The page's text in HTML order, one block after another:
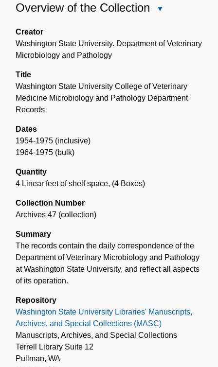
Overview of the Collection
the
Creator
Washington State University. Department of Veterinary
Microbiology and Pathology
Title
Washington State University College of Veterinary
Medicine Microbiology and Pathology Department
Records
Dates
1954-1975 (inclusive)
1964-1975 (bulk)
Quantity
4 Linear feet of shelf space, (4 Boxes)
Collection Number
Archives 47 (collection)
Summary
The records contain the daily correspondence of the
Department of Veterinary Microbiology and Pathology
at Washington State University, and reflect all aspects
of its operation.
Repository
Washington State University Libraries' Manuscripts,
Archives, and Special Collections (MASC)
Manuscripts, Archives, and Special Collections
Terrell Library Suite 12
Pullman, WA